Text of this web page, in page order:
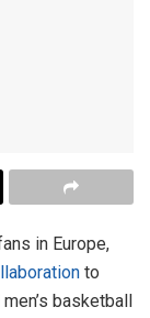
in Europe,
to
basketball